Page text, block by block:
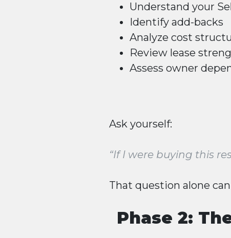
Understand your
Identify add-backs
Analyze cost
Review lease
Assess owner
Ask yourself:
“If I were buying this
That question alone
Phase 2: